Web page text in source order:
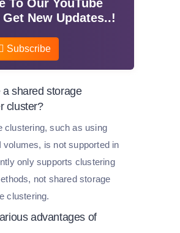
To Our YouTube
New Updates..!
Subscribe
shared storage
cluster?
clustering, such as using
is not supported in
only supports clustering
not shared storage
clustering.
advantages of